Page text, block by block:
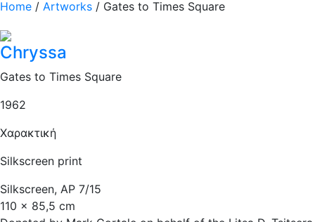
Home / Artworks / Gates to Times Square
Chryssa
Gates to Times Square
1962
Χαρακτική
Silkscreen print
Silkscreen, AP 7/15
110 x 85,5 cm